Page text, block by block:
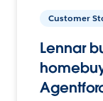
Customer
Lennar